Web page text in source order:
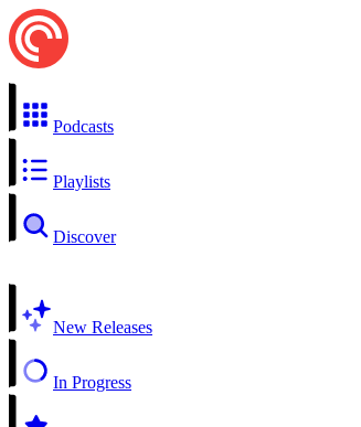
Podcasts
Playlists
Discover
New Releases
In Progress